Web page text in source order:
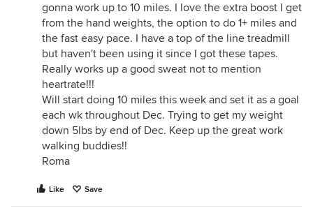
gonna work up to 10 miles. I love the extra boost I get
from the hand weights, the option to do 1+ miles and
the fast easy pace. I have a top of the line treadmill
but haven't been using it since I got these tapes.
Really works up a good sweat not to mention
heartrate!!!
Will start doing 10 miles this week and set it as a goal
each wk throughout Dec. Trying to get my weight
down 5lbs by end of Dec. Keep up the great work
walking buddies!!
Roma
Like Save